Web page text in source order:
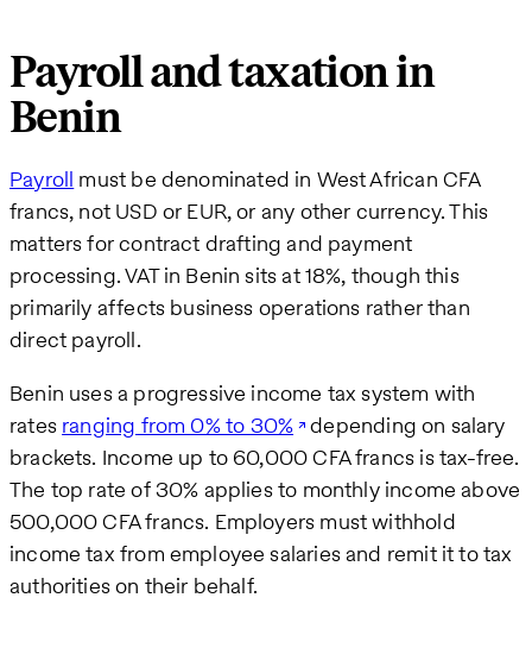
Payroll and taxation in
Benin
Payroll must be denominated in West African CFA
francs, not USD or EUR, or any other currency. This
matters for contract drafting and payment
processing. VAT in Benin sits at 18%, though this
primarily affects business operations rather than
direct payroll.
Benin uses a progressive income tax system with
rates ranging from 0% to 30% depending on salary
brackets. Income up to 60,000 CFA francs is tax-free.
The top rate of 30% applies to monthly income above
500,000 CFA francs. Employers must withhold
income tax from employee salaries and remit it to tax
authorities on their behalf.